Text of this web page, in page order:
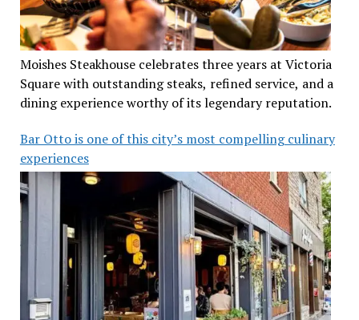
Moishes Steakhouse celebrates three years at Victoria
Square with outstanding steaks, refined service, and a
dining experience worthy of its legendary reputation.
Bar Otto is one of this city’s most compelling culinary
experiences